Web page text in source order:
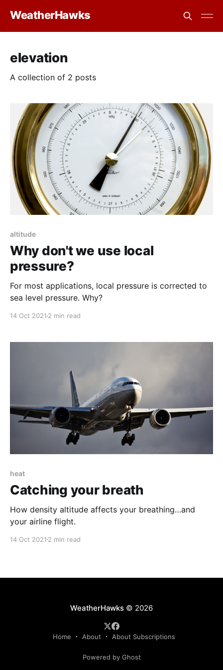
WeatherHawks
elevation
A collection of 2 posts
altitude
Why don't we use local
pressure?
For most applications, local pressure is corrected to
sea level pressure. Why?
14 Oct 2021 2 min read
heat
Catching your breath
How density altitude affects your breathing…and
your airline flight.
14 Oct 2021 2 min read
WeatherHawks© 2026
Home About About Subscriptions
Powered by Ghost